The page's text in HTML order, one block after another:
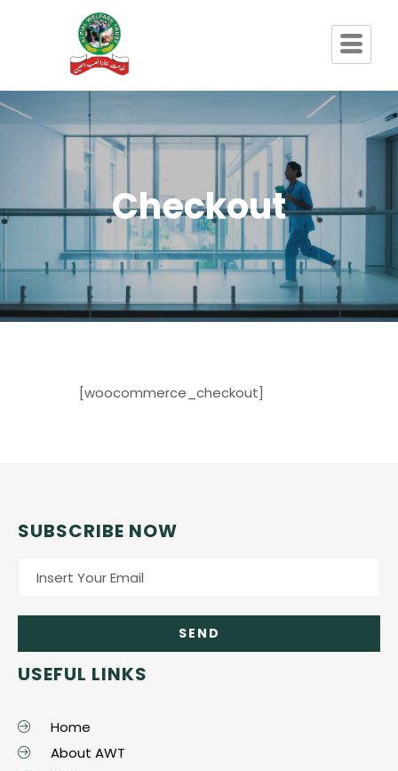
Checkout
[woocommerce_checkout]
SUBSCRIBE NOW
USEFUL LINKS
Home
About AWT